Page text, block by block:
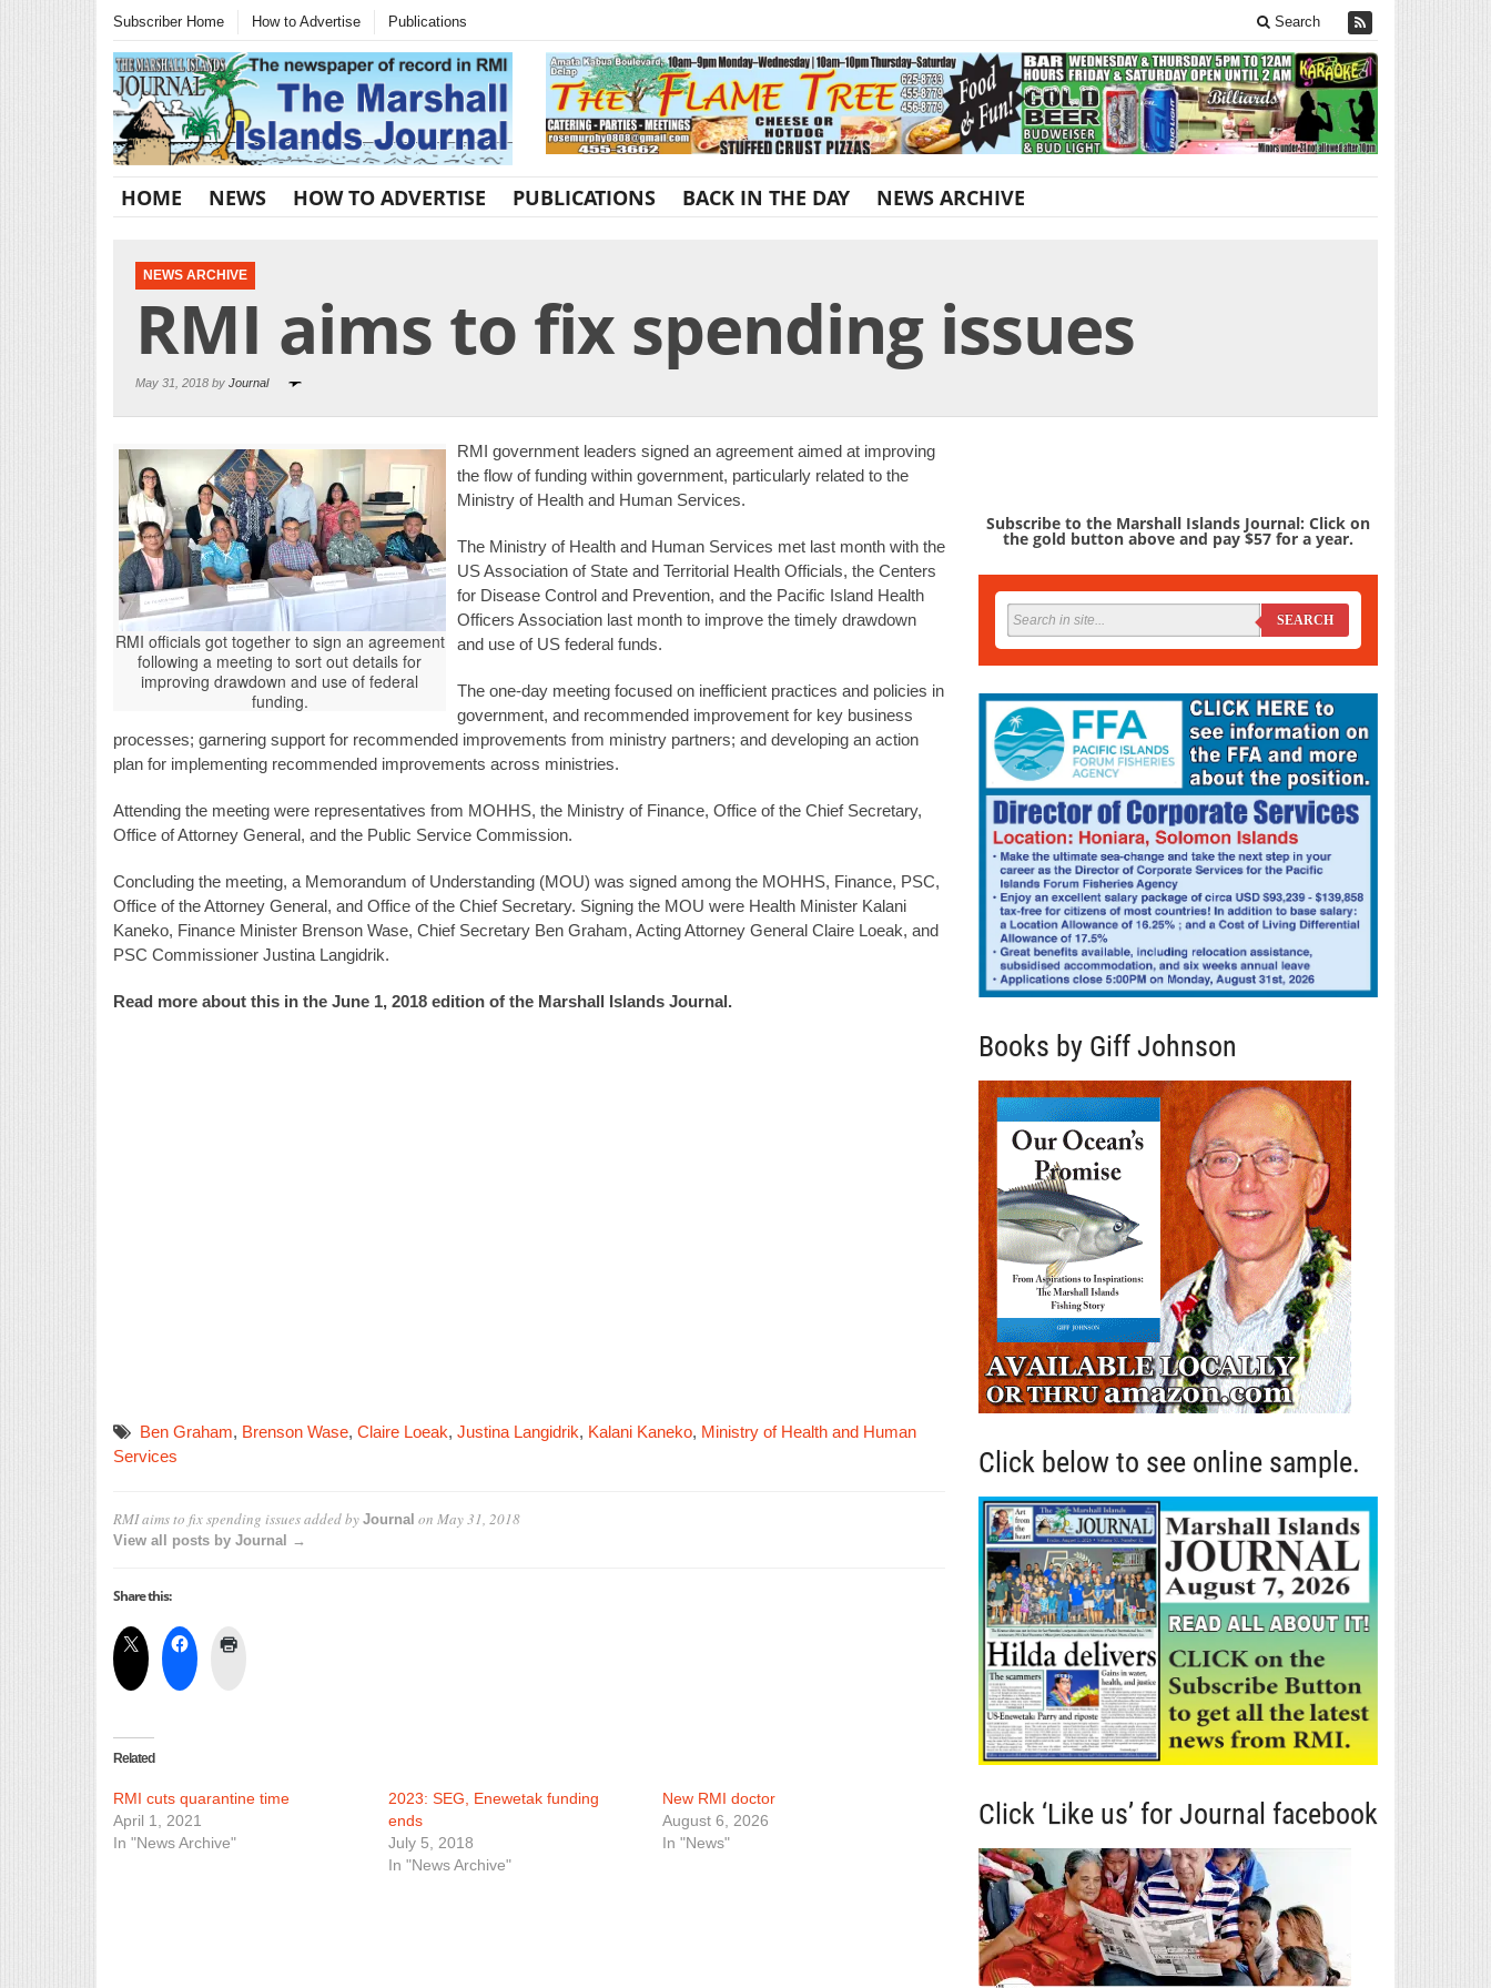
Subscriber Home How to Advertise Publications Search
HOME NEWS HOW TO ADVERTISE PUBLICATIONS BACK IN THE DAY NEWS ARCHIVE
NEWS ARCHIVE
RMI aims to fix spending issues
May 31, 2018 by Journal
RMI officials got together to sign an agreement
following a meeting to sort out details for
improving drawdown and use of federal
funding.
RMI government leaders signed an agreement aimed at improving
the flow of funding within government, particularly related to the
Ministry of Health and Human Services.
The Ministry of Health and Human Services met last month with the
US Association of State and Territorial Health Officials, the Centers
for Disease Control and Prevention, and the Pacific Island Health
Officers Association last month to improve the timely drawdown
and use of US federal funds.
The one-day meeting focused on inefficient practices and policies in
government, and recommended improvement for key business
processes; garnering support for recommended improvements from ministry partners; and developing an action
plan for implementing recommended improvements across ministries.
Attending the meeting were representatives from MOHHS, the Ministry of Finance, Office of the Chief Secretary,
Office of Attorney General, and the Public Service Commission.
Concluding the meeting, a Memorandum of Understanding (MOU) was signed among the MOHHS, Finance, PSC,
Office of the Attorney General, and Office of the Chief Secretary. Signing the MOU were Health Minister Kalani
Kaneko, Finance Minister Brenson Wase, Chief Secretary Ben Graham, Acting Attorney General Claire Loeak, and
PSC Commissioner Justina Langidrik.
Read more about this in the June 1, 2018 edition of the Marshall Islands Journal.
Ben Graham, Brenson Wase, Claire Loeak, Justina Langidrik, Kalani Kaneko, Ministry of Health and Human
Services
RMI aims to fix spending issuesadded by Journal on May 31, 2018
View all posts by Journal →
Share this:
Related
RMI cuts quarantine time
April 1, 2021
In "News Archive"
2023: SEG, Enewetak funding
ends
July 5, 2018
In "News Archive"
New RMI doctor
August 6, 2026
In "News"
Subscribe to the Marshall Islands Journal: Click on
the gold button above and pay $57 for a year.
SEARCH
Books by Giff Johnson
Click below to see online sample.
Click ‘Like us’ for Journal facebook